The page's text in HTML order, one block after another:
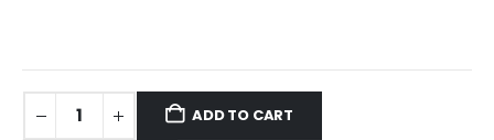
ADD TO CART